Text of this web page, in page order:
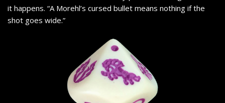
it happens. “A Morehl’s cursed bullet means nothing if the
shot goes wide.”